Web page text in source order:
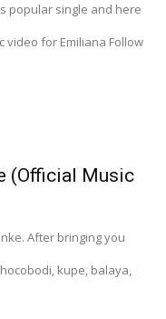
popular single and here
video for Emiliana Follow
(Official Music
After bringing you
kupe, balaya,